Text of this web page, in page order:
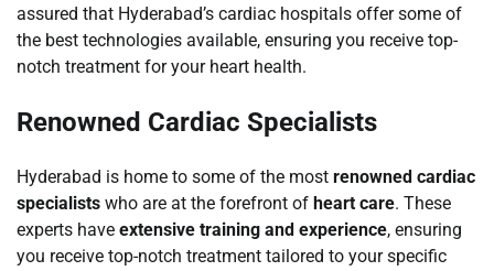
assured that Hyderabad’s cardiac hospitals offer some of
the best technologies available, ensuring you receive top-
notch treatment for your heart health.
Renowned Cardiac Specialists
Hyderabad is home to some of the most renowned cardiac
specialists who are at the forefront of heart care. These
experts have extensive training and experience, ensuring
you receive top-notch treatment tailored to your specific